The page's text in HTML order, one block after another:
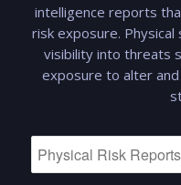
intelligence reports
risk exposure.
visibility into threats
exposure to alter